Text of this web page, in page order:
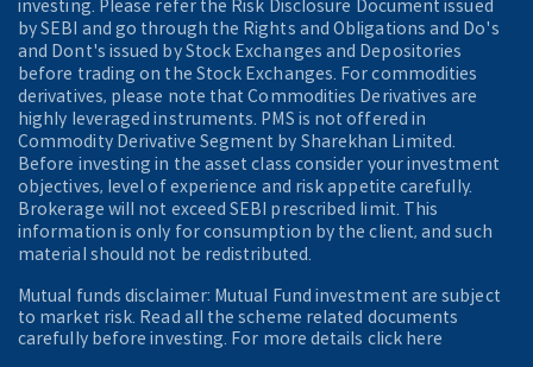
investing. Please refer the Risk Disclosure Document issued
by SEBI and go through the Rights and Obligations and Do's
and Dont's issued by Stock Exchanges and Depositories
before trading on the Stock Exchanges. For commodities
derivatives, please note that Commodities Derivatives are
highly leveraged instruments. PMS is not offered in
Commodity Derivative Segment by Sharekhan Limited.
Before investing in the asset class consider your investment
objectives, level of experience and risk appetite carefully.
Brokerage will not exceed SEBI prescribed limit. This
information is only for consumption by the client, and such
material should not be redistributed.
Mutual funds disclaimer: Mutual Fund investment are subject
to market risk. Read all the scheme related documents
carefully before investing. For more details click here